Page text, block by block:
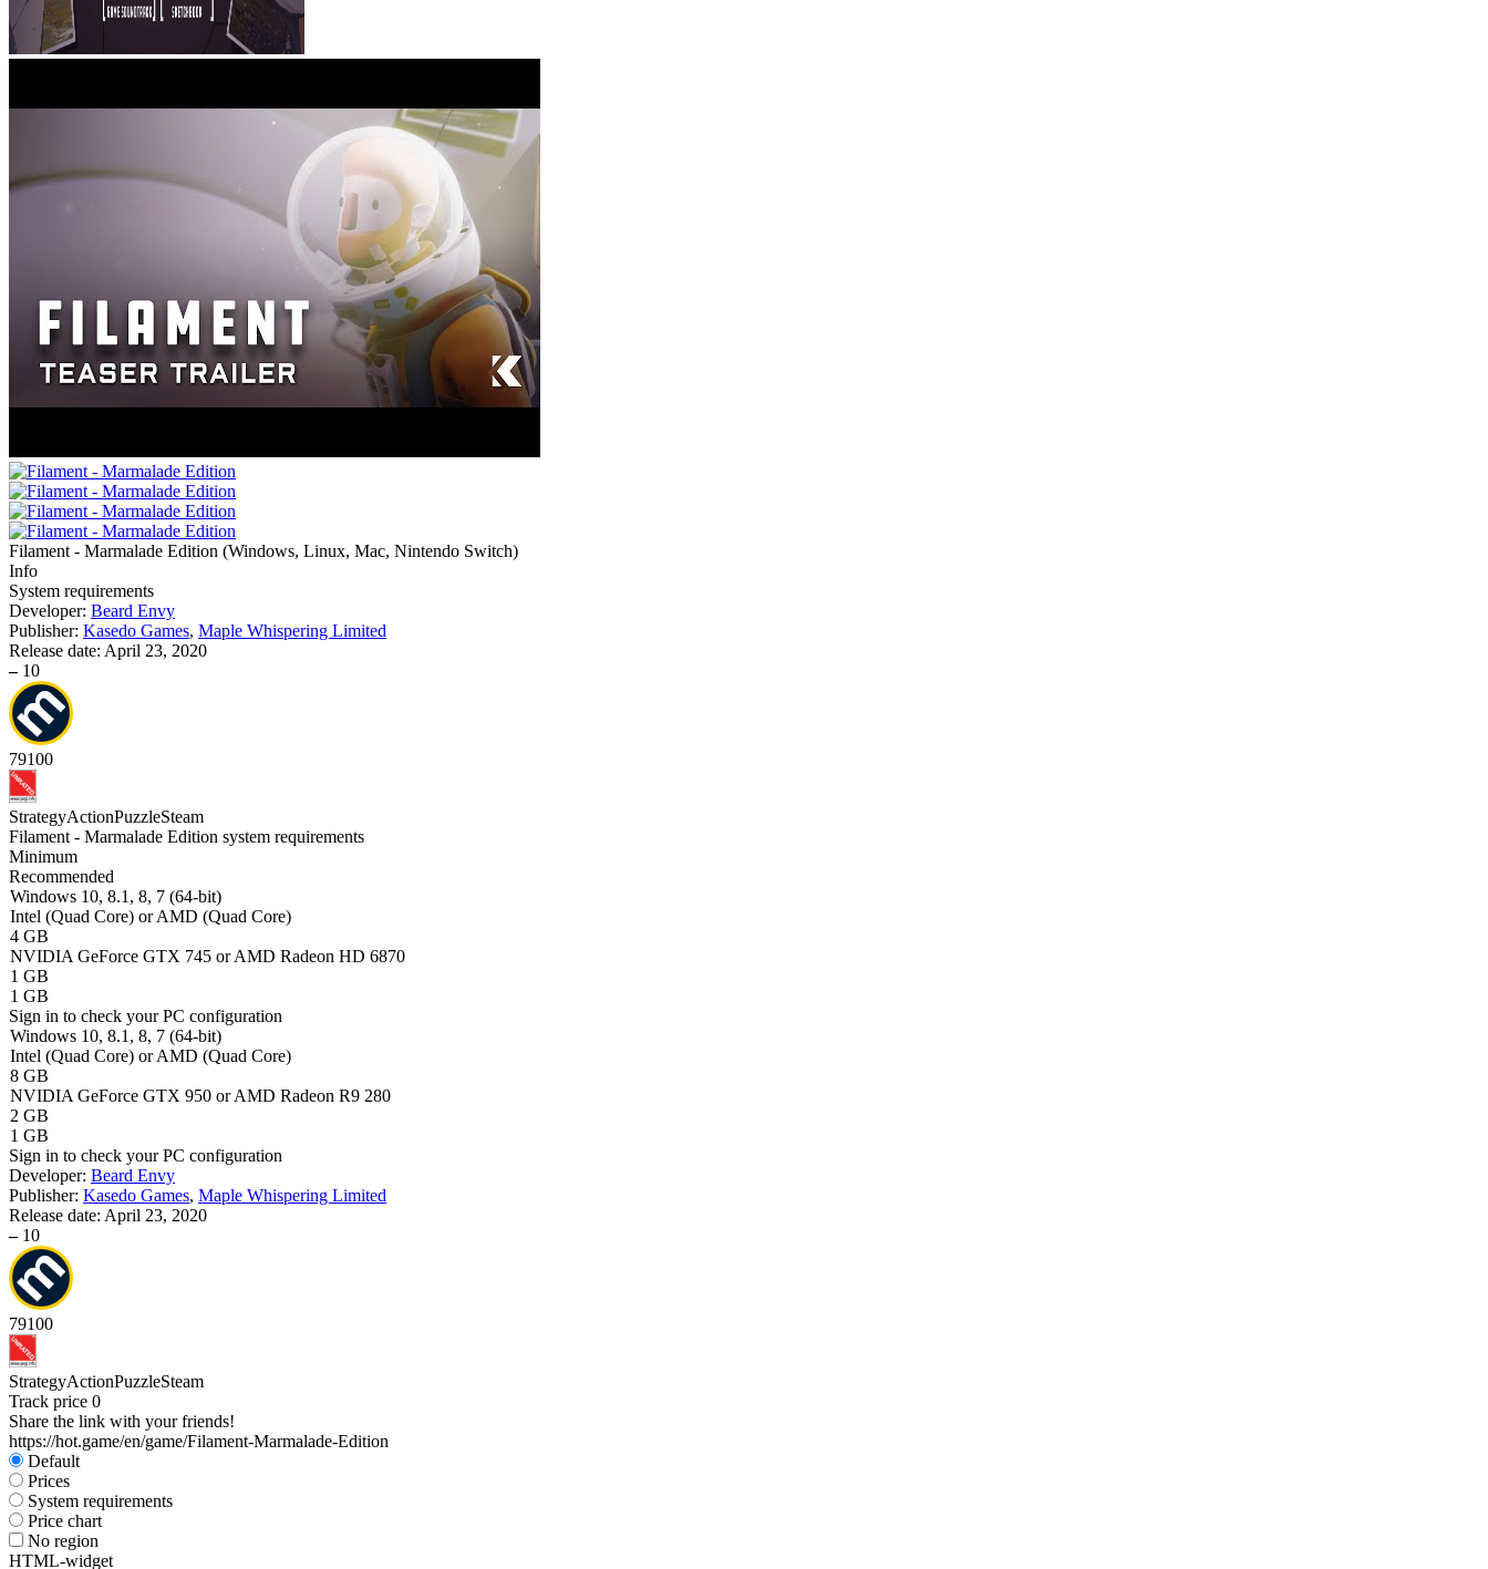
Filament - Marmalade Edition (Windows, Linux, Mac, Nintendo Switch)
Info
System requirements
Developer: Beard Envy
Publisher: Kasedo Games, Maple Whispering Limited
Release date: April 23, 2020
– 10
79100
StrategyActionPuzzleSteam
Filament - Marmalade Edition system requirements
Minimum
Recommended
Windows 10, 8.1, 8, 7 (64-bit)
Intel (Quad Core) or AMD (Quad Core)
4 GB
NVIDIA GeForce GTX 745 or AMD Radeon HD 6870
1 GB
1 GB
Sign in to check your PC configuration
Windows 10, 8.1, 8, 7 (64-bit)
Intel (Quad Core) or AMD (Quad Core)
8 GB
NVIDIA GeForce GTX 950 or AMD Radeon R9 280
2 GB
1 GB
Sign in to check your PC configuration
Developer: Beard Envy
Publisher: Kasedo Games, Maple Whispering Limited
Release date: April 23, 2020
– 10
79100
StrategyActionPuzzleSteam
Track price 0
Share the link with your friends!
https://hot.game/en/game/Filament-Marmalade-Edition
Default
Prices
System requirements
Price chart
No region
HTML-widget